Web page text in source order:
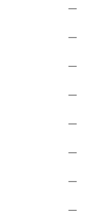
—
—
—
—
—
—
—
—